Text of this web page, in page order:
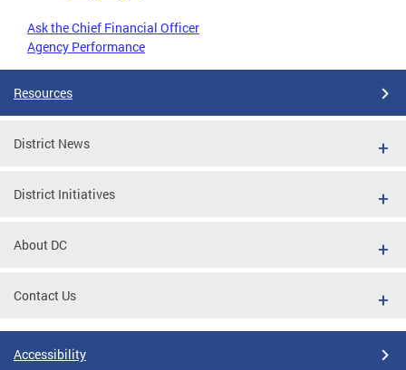
Ask the Chief Financial Officer
Agency Performance
Resources
District News
District Initiatives
About DC
Contact Us
Accessibility